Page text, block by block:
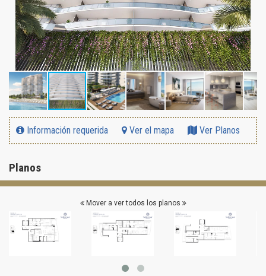
Información requerida Ver el mapa Ver Planos
Planos
Mover a ver todos los planos